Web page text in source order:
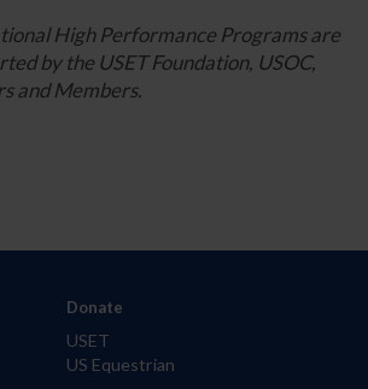
High Performance Programs are
by the USET Foundation, USOC,
and Members.
Donate
USET
US Equestrian